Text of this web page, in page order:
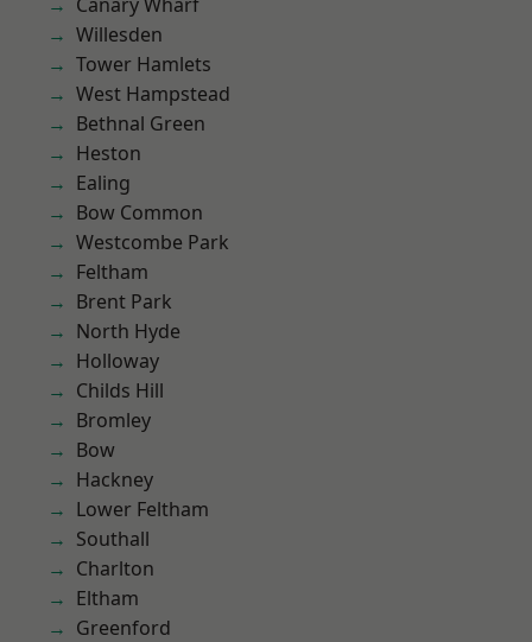
Willesden
Tower Hamlets
West Hampstead
Bethnal Green
Heston
Ealing
Bow Common
Westcombe Park
Feltham
Brent Park
North Hyde
Holloway
Childs Hill
Bromley
Bow
Hackney
Lower Feltham
Southall
Charlton
Eltham
Greenford